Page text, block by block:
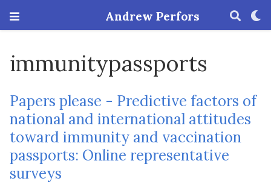
Andrew Perfors
immunitypassports
Papers please - Predictive factors of
national and international attitudes
toward immunity and vaccination
passports: Online representative
surveys